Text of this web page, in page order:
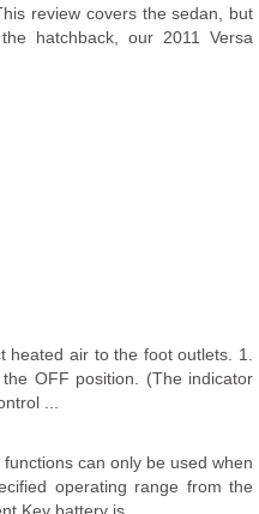
review covers the sedan, but
hatchback, our 2011 Versa
air to the foot outlets. 1.
OFF position. (The indicator
...
can only be used when
operating range from the